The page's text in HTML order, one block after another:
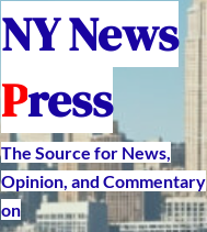
NY News
Press
The Source for News,
Opinion, and Commentary
on